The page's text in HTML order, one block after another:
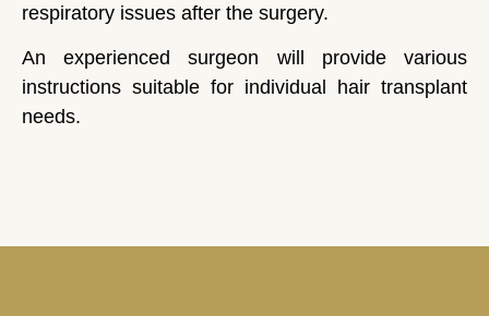
respiratory issues after the surgery.
An experienced surgeon will provide various
instructions suitable for individual hair transplant
needs.